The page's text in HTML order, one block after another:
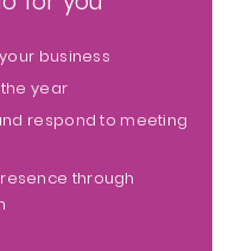
business
year
respond to meeting
through